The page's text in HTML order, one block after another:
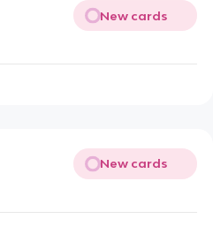
New cards
New cards